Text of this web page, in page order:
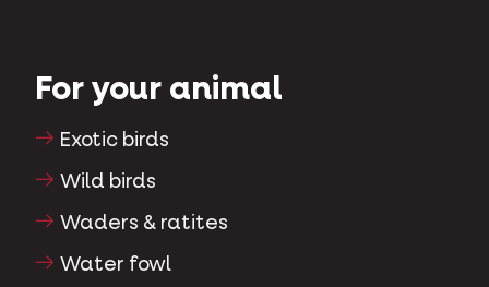
For your animal
Exotic birds
Wild birds
Waders & ratites
Water fowl